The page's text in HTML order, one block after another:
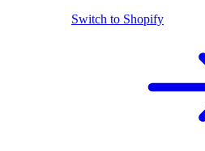
Switch to Shopify